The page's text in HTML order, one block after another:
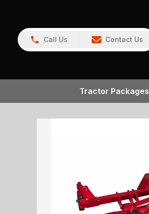
Call Us Contact Us
Tractor Packages